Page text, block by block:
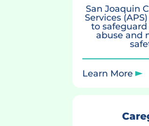
San Joaquin
Services
to
abuse and
Learn More